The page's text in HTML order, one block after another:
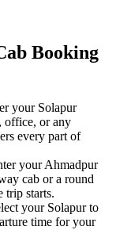
Booking
your Solapur
office, or any
every part of
your Ahmadpur
cab or a round
trip starts.
your Solapur to
time for your